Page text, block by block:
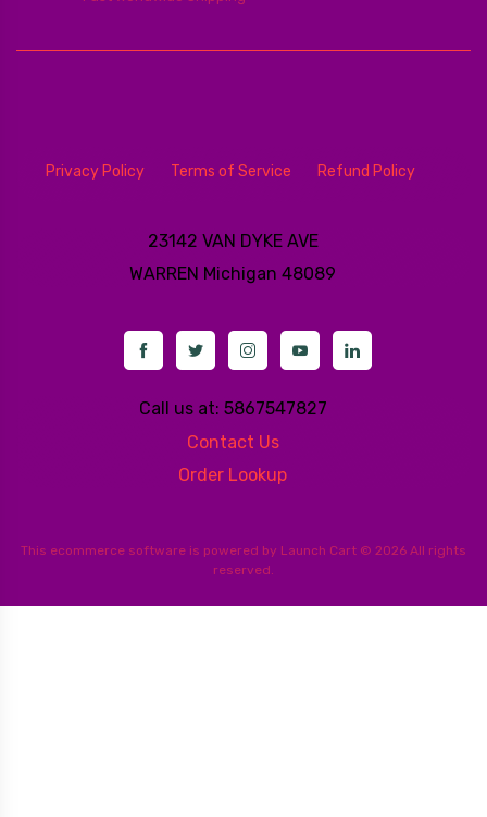
Privacy Policy Terms of Service Refund Policy
23142 VAN DYKE AVE
WARREN Michigan 48089
Call us at: 5867547827
Contact Us
Order Lookup
This ecommerce software is powered by Launch Cart © 2026 All rights
reserved.